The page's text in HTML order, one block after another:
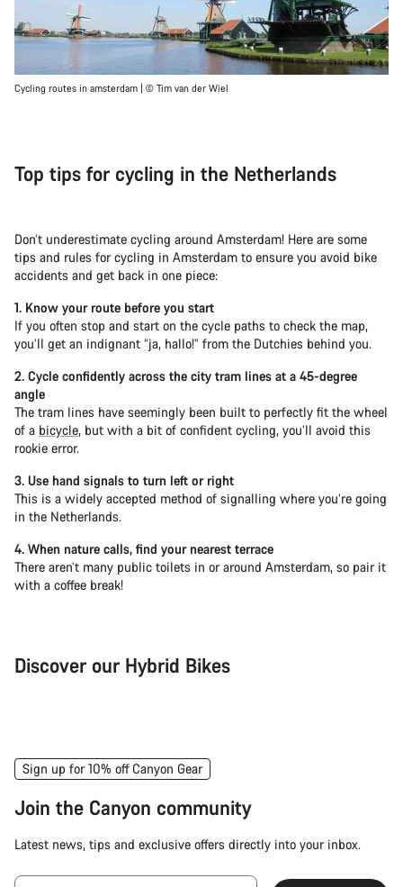
Cycling routes in amsterdam | © Tim van der Wiel
Top tips for cycling in the Netherlands
Don’t underestimate cycling around Amsterdam! Here are some
tips and rules for cycling in Amsterdam to ensure you avoid bike
accidents and get back in one piece:
1. Know your route before you start
If you often stop and start on the cycle paths to check the map,
you’ll get an indignant “ja, hallo!” from the Dutchies behind you.
2. Cycle confidently across the city tram lines at a 45-degree
angle
The tram lines have seemingly been built to perfectly fit the wheel
of a bicycle, but with a bit of confident cycling, you’ll avoid this
rookie error.
3. Use hand signals to turn left or right
This is a widely accepted method of signalling where you’re going
in the Netherlands.
4. When nature calls, find your nearest terrace
There aren’t many public toilets in or around Amsterdam, so pair it
with a coffee break!
Discover our Hybrid Bikes
Sign up for 10% off Canyon Gear
Join the Canyon community
Latest news, tips and exclusive offers directly into your inbox.